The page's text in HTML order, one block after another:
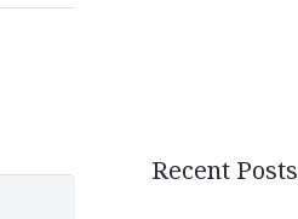
Recent Posts